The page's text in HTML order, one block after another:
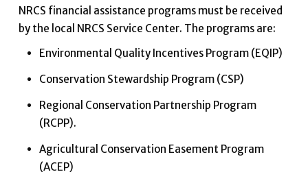
NRCS financial assistance programs must be received
by the local NRCS Service Center. The programs are:
Environmental Quality Incentives Program (EQIP)
Conservation Stewardship Program (CSP)
Regional Conservation Partnership Program
(RCPP).
Agricultural Conservation Easement Program
(ACEP)